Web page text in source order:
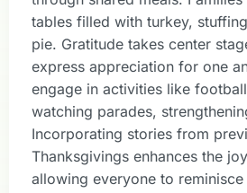
tables filled with turkey,
pie. Gratitude takes center
express appreciation for one
engage in activities like
watching parades,
Incorporating stories from
Thanksgivings enhances the
allowing everyone to reminisce